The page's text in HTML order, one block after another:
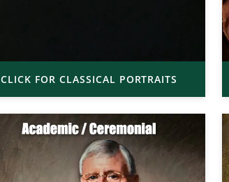
CLICK FOR CLASSICAL PORTRAITS